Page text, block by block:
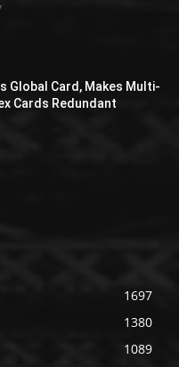
Global Card, Makes Multi-
Cards Redundant
1697
1380
1089